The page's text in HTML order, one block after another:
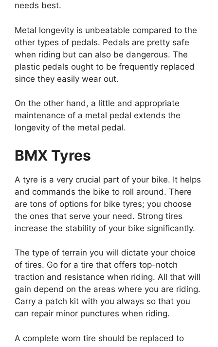
needs best.
Metal longevity is unbeatable compared to the
other types of pedals. Pedals are pretty safe
when riding but can also be dangerous. The
plastic pedals ought to be frequently replaced
since they easily wear out.
On the other hand, a little and appropriate
maintenance of a metal pedal extends the
longevity of the metal pedal.
BMX Tyres
A tyre is a very crucial part of your bike. It helps
and commands the bike to roll around. There
are tons of options for bike tyres; you choose
the ones that serve your need. Strong tires
increase the stability of your bike significantly.
The type of terrain you will dictate your choice
of tires. Go for a tire that offers top-notch
traction and resistance when riding. All that will
gain depend on the areas where you are riding.
Carry a patch kit with you always so that you
can repair minor punctures when riding.
A complete worn tire should be replaced to